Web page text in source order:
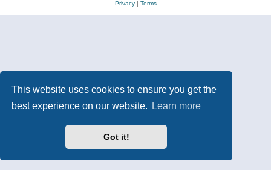
This website uses cookies to ensure you get the
best experience on our website.
Learn more
Got it!
Privacy| Terms